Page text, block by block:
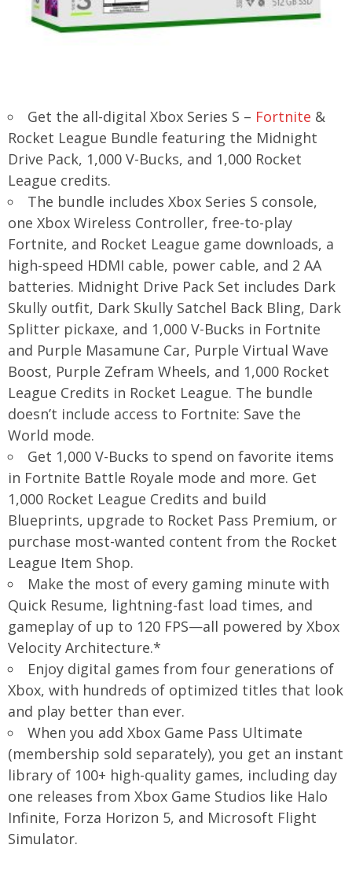
Get the all-digital Xbox Series S – Fortnite &
Rocket League Bundle featuring the Midnight
Drive Pack, 1,000 V-Bucks, and 1,000 Rocket
League credits.
The bundle includes Xbox Series S console,
one Xbox Wireless Controller, free-to-play
Fortnite, and Rocket League game downloads, a
high-speed HDMI cable, power cable, and 2 AA
batteries. Midnight Drive Pack Set includes Dark
Skully outfit, Dark Skully Satchel Back Bling, Dark
Splitter pickaxe, and 1,000 V-Bucks in Fortnite
and Purple Masamune Car, Purple Virtual Wave
Boost, Purple Zefram Wheels, and 1,000 Rocket
League Credits in Rocket League. The bundle
doesn’t include access to Fortnite: Save the
World mode.
Get 1,000 V-Bucks to spend on favorite items
in Fortnite Battle Royale mode and more. Get
1,000 Rocket League Credits and build
Blueprints, upgrade to Rocket Pass Premium, or
purchase most-wanted content from the Rocket
League Item Shop.
Make the most of every gaming minute with
Quick Resume, lightning-fast load times, and
gameplay of up to 120 FPS—all powered by Xbox
Velocity Architecture.*
Enjoy digital games from four generations of
Xbox, with hundreds of optimized titles that look
and play better than ever.
When you add Xbox Game Pass Ultimate
(membership sold separately), you get an instant
library of 100+ high-quality games, including day
one releases from Xbox Game Studios like Halo
Infinite, Forza Horizon 5, and Microsoft Flight
Simulator.